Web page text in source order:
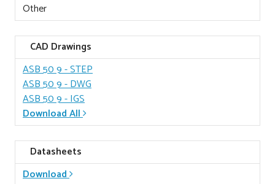
Other
CAD Drawings
ASB 50 9- STEP
ASB 50 9- DWG
ASB 50 9- IGS
Download All
Datasheets
Download